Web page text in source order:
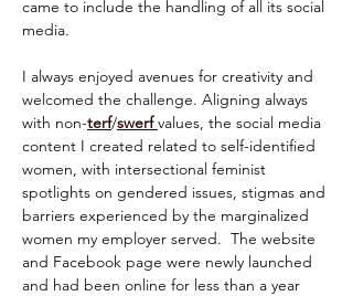
came to include the handling of all its social
media.
I always enjoyed avenues for creativity and
welcomed the challenge. Aligning always
with non-terf/swerf values, the social media
content I created related to self-identified
women, with intersectional feminist
spotlights on gendered issues, stigmas and
barriers experienced by the marginalized
women my employer served.  The website
and Facebook page were newly launched
and had been online for less than a year